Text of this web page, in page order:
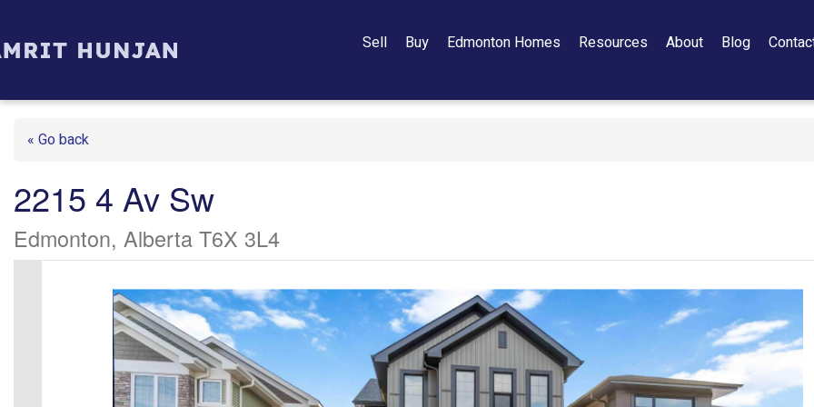
Sell Buy Edmonton Homes Resources About Blog
« Go back
2215 4 Av Sw
Edmonton, Alberta T6X 3L4